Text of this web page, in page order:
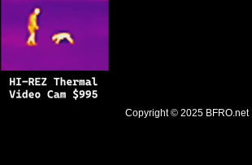
Copyright © 2025 BFRO.net